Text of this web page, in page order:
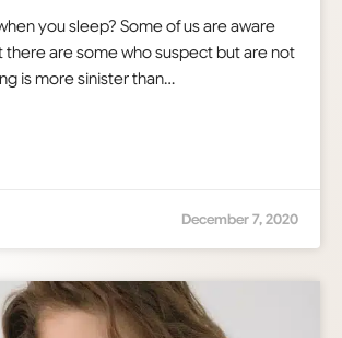
you sleep? Some of us are aware
there are some who suspect but are not
is more sinister than…
December 7, 2020